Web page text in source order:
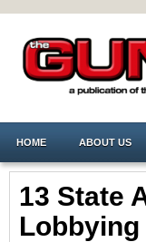
HOME ABOUT US
13 State
Lobbying